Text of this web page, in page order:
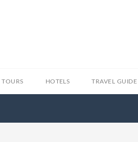
TOURS HOTELS TRAVEL GUIDE